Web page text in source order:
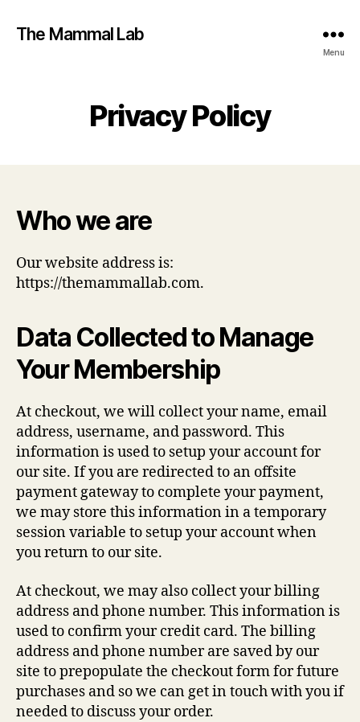
The Mammal Lab
Menu
Privacy Policy
Who we are
Our website address is:
https://themammallab.com.
Data Collected to Manage
Your Membership
At checkout, we will collect your name, email
address, username, and password. This
information is used to setup your account for
our site. If you are redirected to an offsite
payment gateway to complete your payment,
we may store this information in a temporary
session variable to setup your account when
you return to our site.
At checkout, we may also collect your billing
address and phone number. This information is
used to confirm your credit card. The billing
address and phone number are saved by our
site to prepopulate the checkout form for future
purchases and so we can get in touch with you if
needed to discuss your order.